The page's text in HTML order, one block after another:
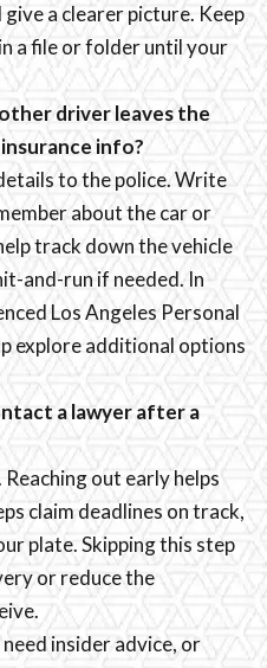
a clearer picture. Keep
a file or folder until your
driver leaves the
info?
to the police. Write
about the car or
track down the vehicle
and-run if needed. In
Los Angeles Personal
explore additional options
a lawyer after a
out early helps
claim deadlines on track,
plate. Skipping this step
or reduce the
insider advice, or